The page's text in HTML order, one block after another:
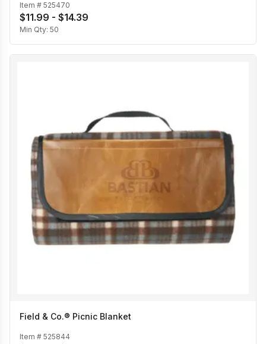
Item # 525470
$11.99 - $14.39
Min Qty: 50
Field & Co.® Picnic Blanket
Item # 525844